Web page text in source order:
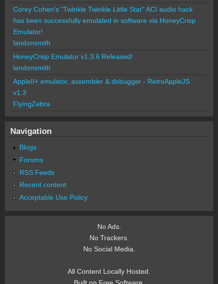
Corey Cohen's "Twinkle Twinkle Little Star" ACI audio hack
has been successfully emulated in software via HoneyCrisp
Emulator!
landonsmith
HoneyCrisp Emulator v1.3.6 Released!
landonsmith
AppleII+ emulator, assembler & debugger - RetroAppleJS
v1.3
FlyingZebra
Navigation
Blogs
Forums
RSS Feeds
Recent content
Acceptable Use Policy
No Ads.
No Trackers.
No Social Media.
All Content Locally Hosted.